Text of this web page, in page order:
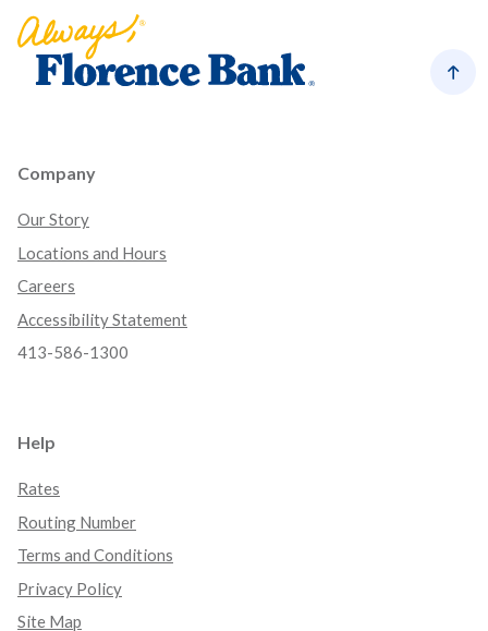
Company
Our Story
Locations and Hours
Careers
Accessibility Statement
413-586-1300
Help
Rates
Routing Number
Terms and Conditions
Privacy Policy
Site Map